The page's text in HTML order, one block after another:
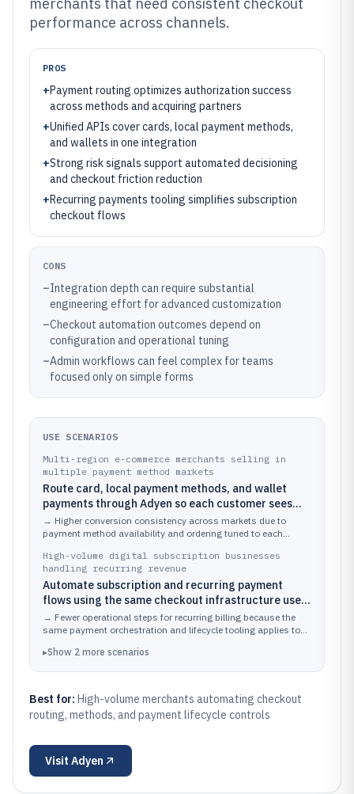
performance across channels.
PROS
+Payment routing optimizes authorization success
across methods and acquiring partners
+Unified APIs cover cards, local payment methods,
and wallets in one integration
+Strong risk signals support automated decisioning
and checkout friction reduction
+Recurring payments tooling simplifies subscription
checkout flows
CONS
–Integration depth can require substantial
engineering effort for advanced customization
–Checkout automation outcomes depend on
configuration and operational tuning
–Admin workflows can feel complex for teams
focused only on simple forms
USE SCENARIOS
Multi-region e-commerce merchants selling in
multiple payment method markets
Route card, local payment methods, and wallet
payments through Adyen so each customer sees
relevant options with consistent checkout behavior
across storefronts.
→ Higher conversion consistency across markets due to
payment method availability and ordering tuned to each
High-volume digital subscription businesses
handling recurring revenue
Automate subscription and recurring payment
flows using the same checkout infrastructure used
for initial payments.
→ Fewer operational steps for recurring billing because the
same payment orchestration and lifecycle tooling applies to
▸Show 2 more scenarios
Best for: High-volume merchants automating checkout
routing, methods, and payment lifecycle controls
Visit Adyen